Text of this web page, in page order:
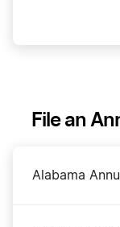
Alaska
Alaska
File an
Alabama